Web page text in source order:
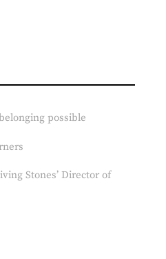
possible
Stones’ Director of